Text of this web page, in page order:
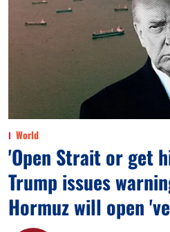
World
'Open Strait or get
Trump issues
Hormuz will open